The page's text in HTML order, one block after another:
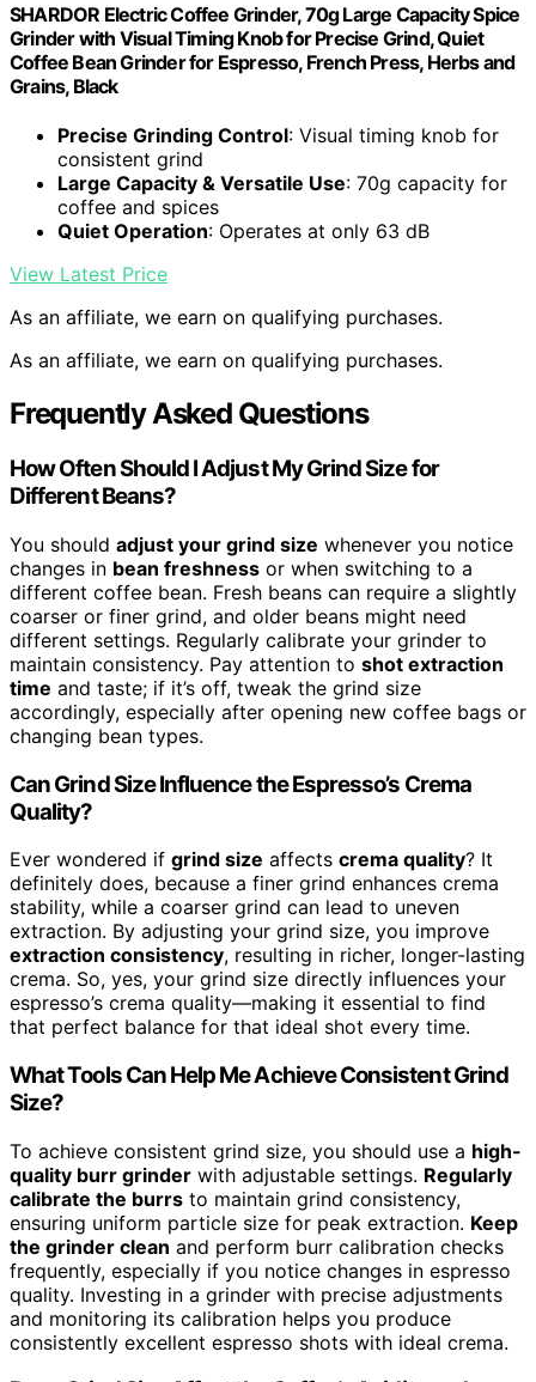
SHARDOR Electric Coffee Grinder, 70g Large Capacity Spice
Grinder with Visual Timing Knob for Precise Grind, Quiet
Coffee Bean Grinder for Espresso, French Press, Herbs and
Grains, Black
Precise Grinding Control: Visual timing knob for
consistent grind
Large Capacity & Versatile Use: 70g capacity for
coffee and spices
Quiet Operation: Operates at only 63 dB
View Latest Price
As an affiliate, we earn on qualifying purchases.
As an affiliate, we earn on qualifying purchases.
Frequently Asked Questions
How Often Should I Adjust My Grind Size for
Different Beans?
You should adjust your grind size whenever you notice
changes in bean freshness or when switching to a
different coffee bean. Fresh beans can require a slightly
coarser or finer grind, and older beans might need
different settings. Regularly calibrate your grinder to
maintain consistency. Pay attention to shot extraction
time and taste; if it’s off, tweak the grind size
accordingly, especially after opening new coffee bags or
changing bean types.
Can Grind Size Influence the Espresso’s Crema
Quality?
Ever wondered if grind size affects crema quality? It
definitely does, because a finer grind enhances crema
stability, while a coarser grind can lead to uneven
extraction. By adjusting your grind size, you improve
extraction consistency, resulting in richer, longer-lasting
crema. So, yes, your grind size directly influences your
espresso’s crema quality—making it essential to find
that perfect balance for that ideal shot every time.
What Tools Can Help Me Achieve Consistent Grind
Size?
To achieve consistent grind size, you should use a high-
quality burr grinder with adjustable settings. Regularly
calibrate the burrs to maintain grind consistency,
ensuring uniform particle size for peak extraction. Keep
the grinder clean and perform burr calibration checks
frequently, especially if you notice changes in espresso
quality. Investing in a grinder with precise adjustments
and monitoring its calibration helps you produce
consistently excellent espresso shots with ideal crema.